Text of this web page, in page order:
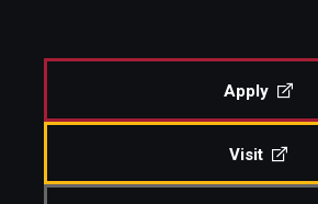
Apply
Visit